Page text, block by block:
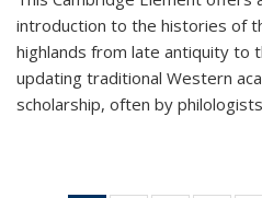
introduction to the histories of
highlands from late antiquity to
updating traditional Western
scholarship, often by